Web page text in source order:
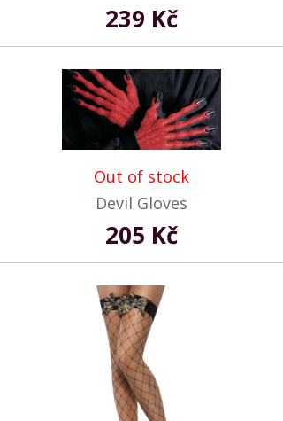
239 Kč
Out of stock
Devil Gloves
205 Kč